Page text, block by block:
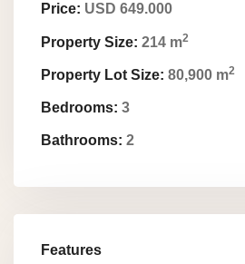
Price: USD 649.000
Property Size: 214 m2
Property Lot Size: 80,900 m2
Bedrooms: 3
Bathrooms: 2
Features